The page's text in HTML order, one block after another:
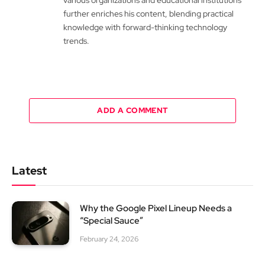
further enriches his content, blending practical
knowledge with forward-thinking technology
trends.
ADD A COMMENT
Latest
Why the Google Pixel Lineup Needs a
“Special Sauce”
February 24, 2026